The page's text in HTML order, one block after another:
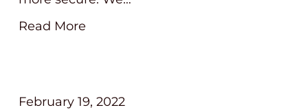
Read More
February 19, 2022